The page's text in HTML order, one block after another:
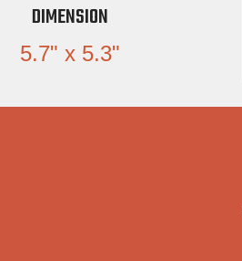
DIMENSION
5.7" x 5.3"